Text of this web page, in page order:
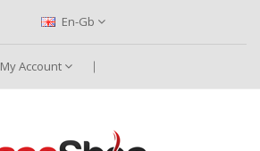
En-Gb
My Account